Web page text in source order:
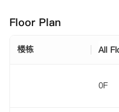
Floor Plan
楼栋 All
0F